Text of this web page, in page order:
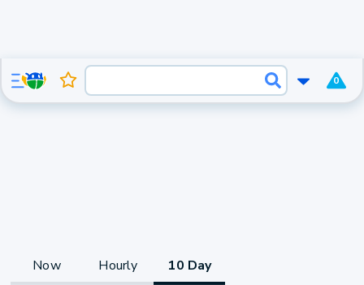
0
Now Hourly 10 Day